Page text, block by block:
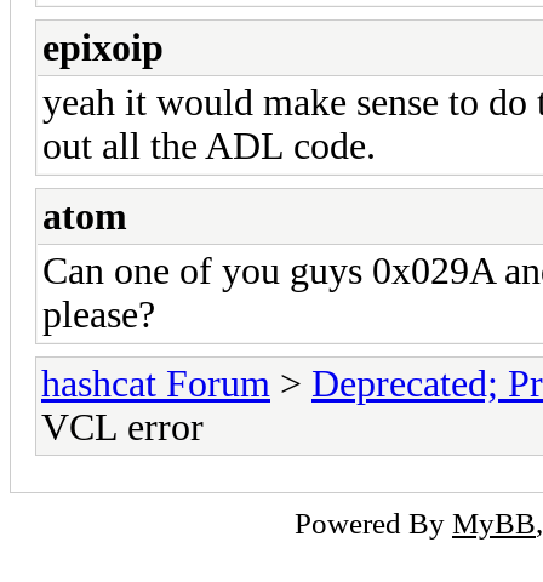
epixoip
yeah it would make sense to
out all the ADL code.
atom
Can one of you guys 0x029A
please?
hashcat Forum > Deprecated;
VCL error
Powered By MyBB